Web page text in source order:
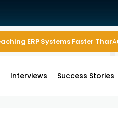
ERP Systems Faster Than
Interviews Success Stories